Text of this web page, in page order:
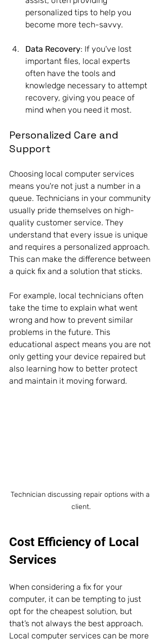
personalized tips to help you
become more tech-savvy.
Data Recovery: If you've lost
important files, local experts
often have the tools and
knowledge necessary to attempt
recovery, giving you peace of
mind when you need it most.
Personalized Care and
Support
Choosing local computer services
means you're not just a number in a
queue. Technicians in your community
usually pride themselves on high-
quality customer service. They
understand that every issue is unique
and requires a personalized approach.
This can make the difference between
a quick fix and a solution that sticks.
For example, local technicians often
take the time to explain what went
wrong and how to prevent similar
problems in the future. This
educational aspect means you are not
only getting your device repaired but
also learning how to better protect
and maintain it moving forward.
Technician discussing repair options with a
client.
Cost Efficiency of Local
Services
When considering a fix for your
computer, it can be tempting to just
opt for the cheapest solution, but
that’s not always the best approach.
Local computer services can be more